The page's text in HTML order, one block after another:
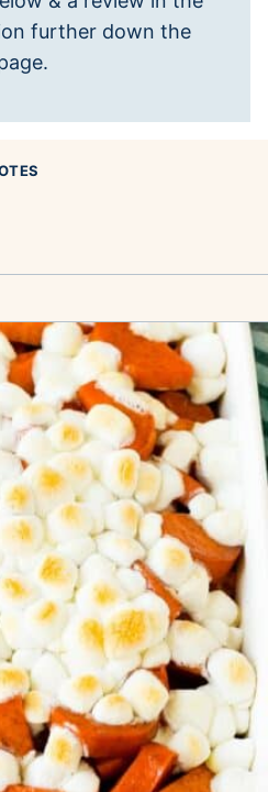
further down the